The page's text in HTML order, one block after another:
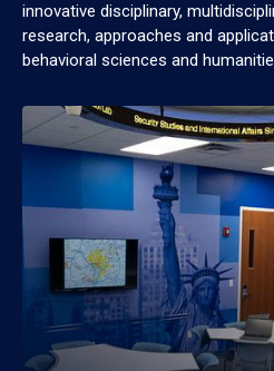
innovative disciplinary,
research, approaches and
behavioral sciences and